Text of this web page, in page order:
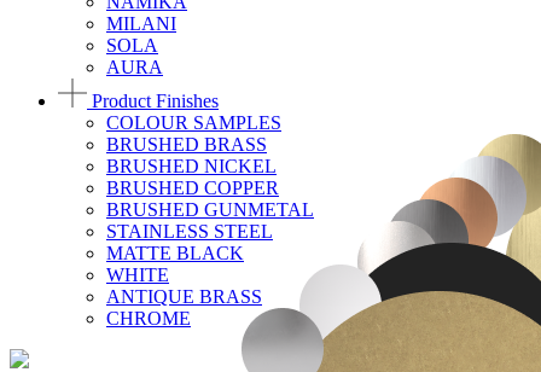
MILANI
SOLA
AURA
Product Finishes
COLOUR SAMPLES
BRUSHED BRASS
BRUSHED NICKEL
BRUSHED COPPER
BRUSHED GUNMETAL
STAINLESS STEEL
MATTE BLACK
WHITE
ANTIQUE BRASS
CHROME